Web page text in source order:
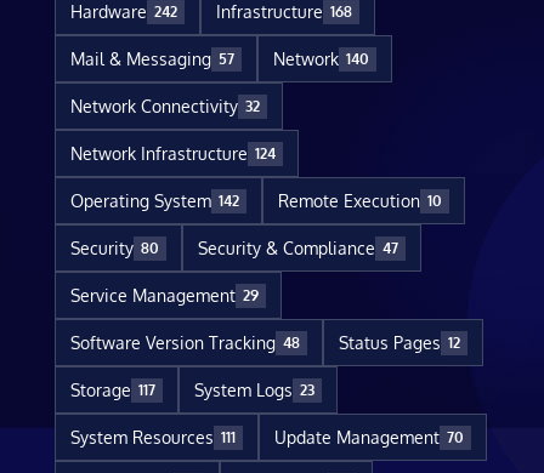
Hardware 242 Infrastructure 168
Mail & Messaging 57 Network 140
Network Connectivity 32
Network Infrastructure 124
Operating System 142 Remote Execution 10
Security 80 Security & Compliance 47
Service Management 29
Software Version Tracking 48 Status Pages 12
Storage 117 System Logs 23
System Resources 111 Update Management 70